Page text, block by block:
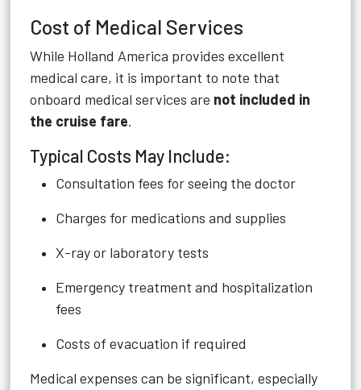
Cost of Medical Services
While Holland America provides excellent
medical care, it is important to note that
onboard medical services are not included in
the cruise fare.
Typical Costs May Include:
Consultation fees for seeing the doctor
Charges for medications and supplies
X-ray or laboratory tests
Emergency treatment and hospitalization
fees
Costs of evacuation if required
Medical expenses can be significant, especially